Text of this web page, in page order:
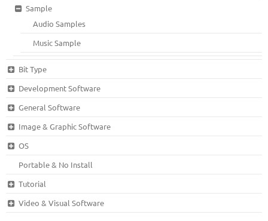
Sample
Audio Samples
Music Sample
Bit Type
Development Software
General Software
Image & Graphic Software
OS
Portable & No Install
Tutorial
Video & Visual Software